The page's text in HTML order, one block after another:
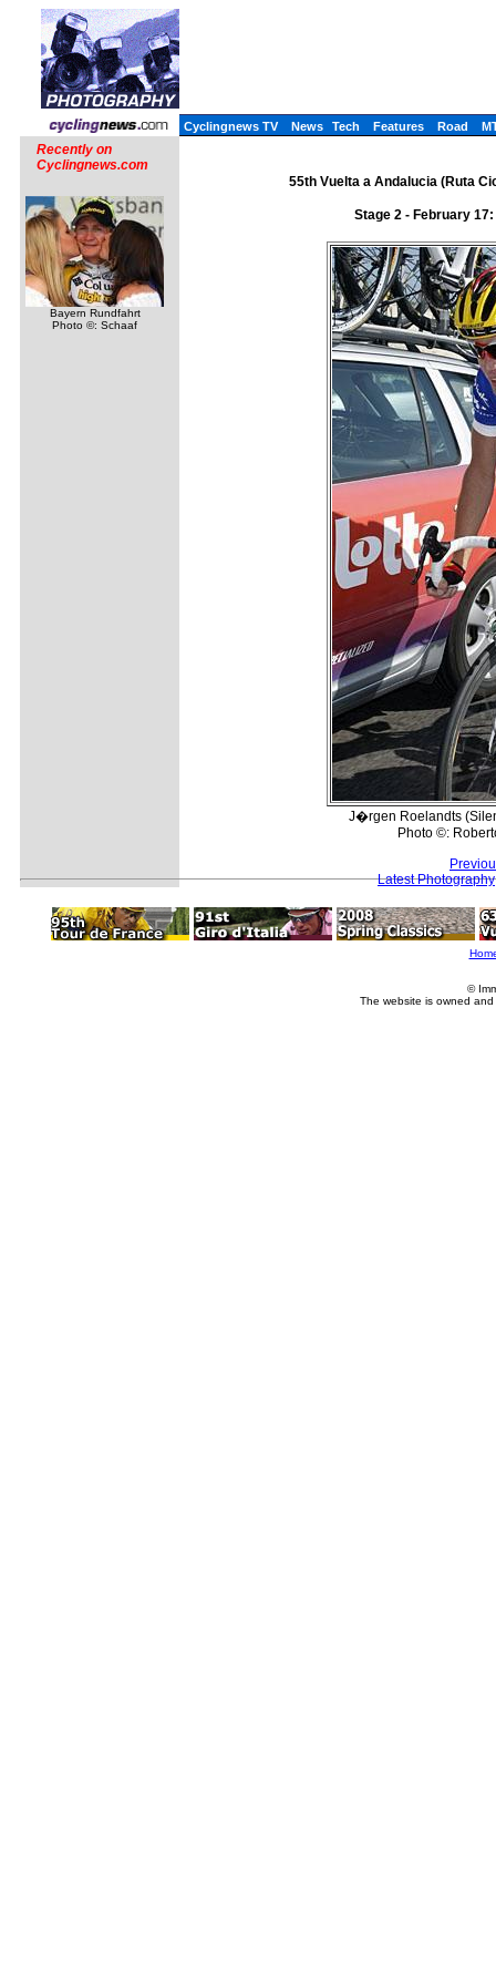
Cyclingnews TV News Tech Features Road
Recently on
Cyclingnews.com
Bayern Rundfahrt
Photo ©: Schaaf
55th Vuelta a Andalucia (Ruta
Stage 2 - February
J�rgen Roelandts
Photo ©:
Latest Photography
©
The website is owned